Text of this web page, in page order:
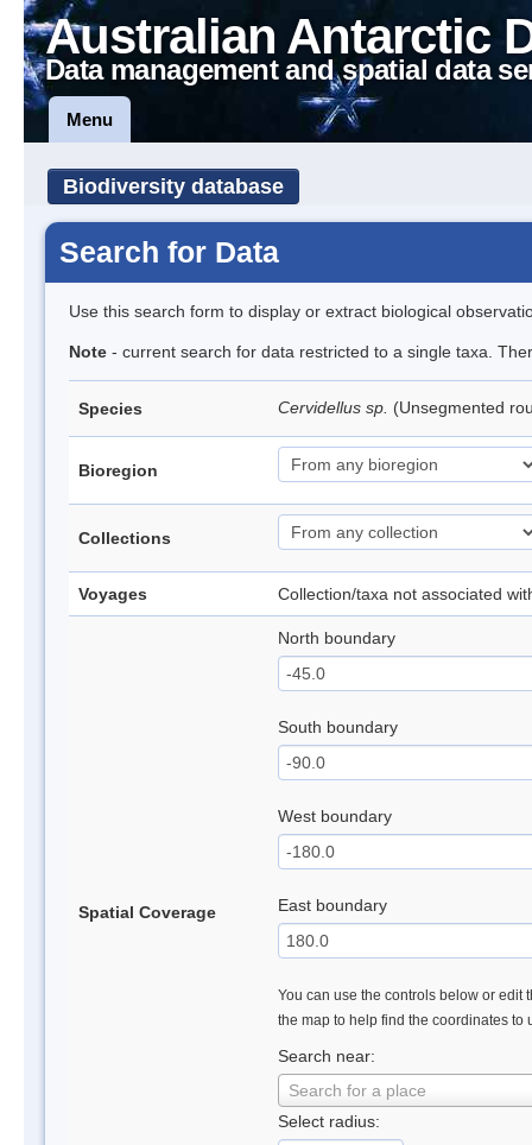
Australian Antarctic
Data management and spatial data
Menu
Biodiversity database
Search for Data
Use this search form to display or extract biological
Note - current search for data restricted to a single taxa.
Species Cervidellus sp. (Unsegmented
Bioregion
Collections
Voyages Collection/taxa not associated
Spatial Coverage
North boundary
South boundary
West boundary
East boundary
You can use the controls below or edit
the map to help find the coordinates to
Search near:
Search for a place
Select radius: